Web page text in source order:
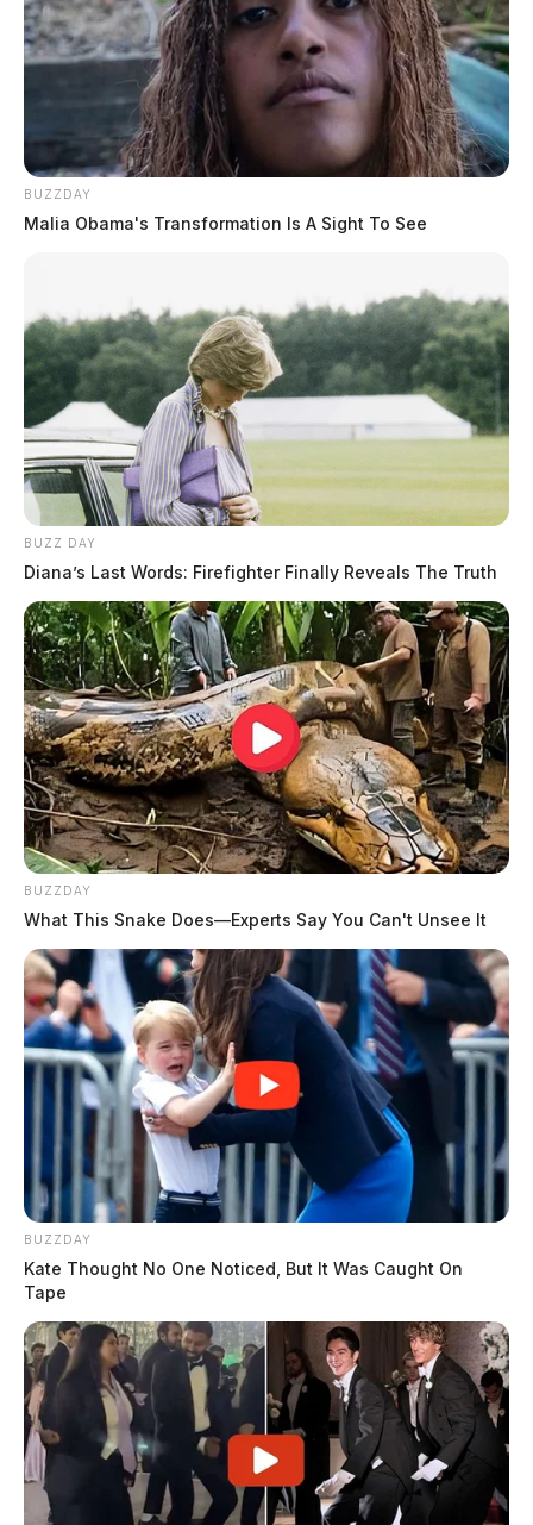
BUZZDAY
Malia Obama's Transformation Is A Sight To See
BUZZ DAY
Diana’s Last Words: Firefighter Finally Reveals The Truth
BUZZDAY
What This Snake Does—Experts Say You Can't Unsee It
BUZZDAY
Kate Thought No One Noticed, But It Was Caught On
Tape